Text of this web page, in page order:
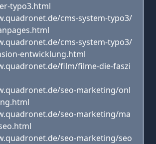
typo3.html
cms-system-typo3/
cms-system-typo3/
entwicklung.html
film/filme-die-faszi
seo-marketing/onl
seo-marketing/ma
seo-marketing/seo